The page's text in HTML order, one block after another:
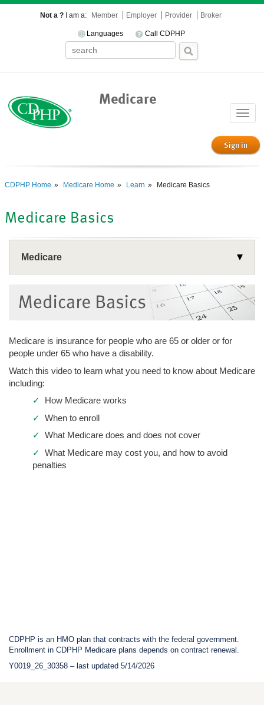
Not a ? I am a: Member Employer Provider Broker
Languages Call CDPHP
Toggle
Medicare
Sign in
CDPHP Home Medicare Home Learn Medicare Basics
Medicare Basics
Medicare
Healthy Extras
Seminars
Medicare Basics
Enroll Now
Medicare is insurance for people who are 65 or older or for
people under 65 who have a disability.
Watch this video to learn what you need to know about Medicare
including:
✓
How Medicare works
✓
When to enroll
✓
What Medicare does and does not cover
✓
What Medicare may cost you, and how to avoid
penalties
CDPHP is an HMO plan that contracts with the federal government.
Enrollment in CDPHP Medicare plans depends on contract renewal.
Y0019_26_30358 – last updated 5/14/2026